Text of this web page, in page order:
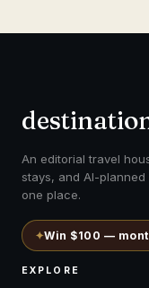
An editorial travel
stays, and AI-
one place.
✦Win $100 —
EXPLORE